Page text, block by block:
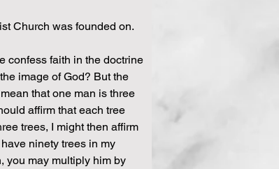
Church was founded on.
confess faith in the doctrine
image of God? But the
that one man is three
affirm that each tree
trees, I might then affirm
ninety trees in my
you may multiply him by